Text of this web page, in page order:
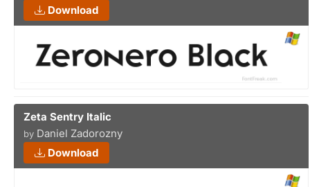
Download
Zeta Sentry Italic
by Daniel Zadorozny
Download